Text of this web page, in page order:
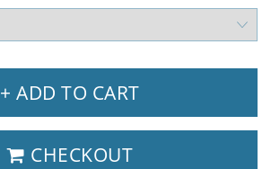
+ ADD TO CART
CHECKOUT